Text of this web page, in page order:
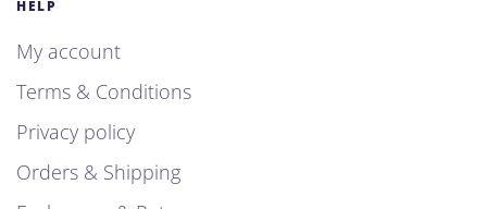
HELP
My account
Terms & Conditions
Privacy policy
Orders & Shipping